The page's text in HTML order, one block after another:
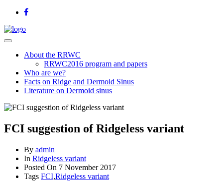
About the RRWC
RRWC2016 program and papers
Who are we?
Facts on Ridge and Dermoid Sinus
Literature on Dermoid sinus
FCI suggestion of Ridgeless variant
By admin
In Ridgeless variant
Posted On 7 November 2017
Tags FCI,Ridgeless variant